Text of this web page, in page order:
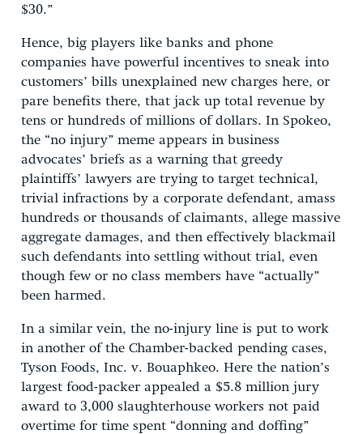
$30.”
Hence, big players like banks and phone
companies have powerful incentives to sneak into
customers’ bills unexplained new charges here, or
pare benefits there, that jack up total revenue by
tens or hundreds of millions of dollars. In Spokeo,
the “no injury” meme appears in business
advocates’ briefs as a warning that greedy
plaintiffs’ lawyers are trying to target technical,
trivial infractions by a corporate defendant, amass
hundreds or thousands of claimants, allege massive
aggregate damages, and then effectively blackmail
such defendants into settling without trial, even
though few or no class members have “actually”
been harmed.
In a similar vein, the no-injury line is put to work
in another of the Chamber-backed pending cases,
Tyson Foods, Inc. v. Bouaphkeo. Here the nation’s
largest food-packer appealed a $5.8 million jury
award to 3,000 slaughterhouse workers not paid
overtime for time spent “donning and doffing”